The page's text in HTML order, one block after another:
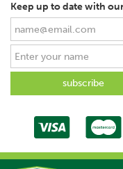
Keep up to date with